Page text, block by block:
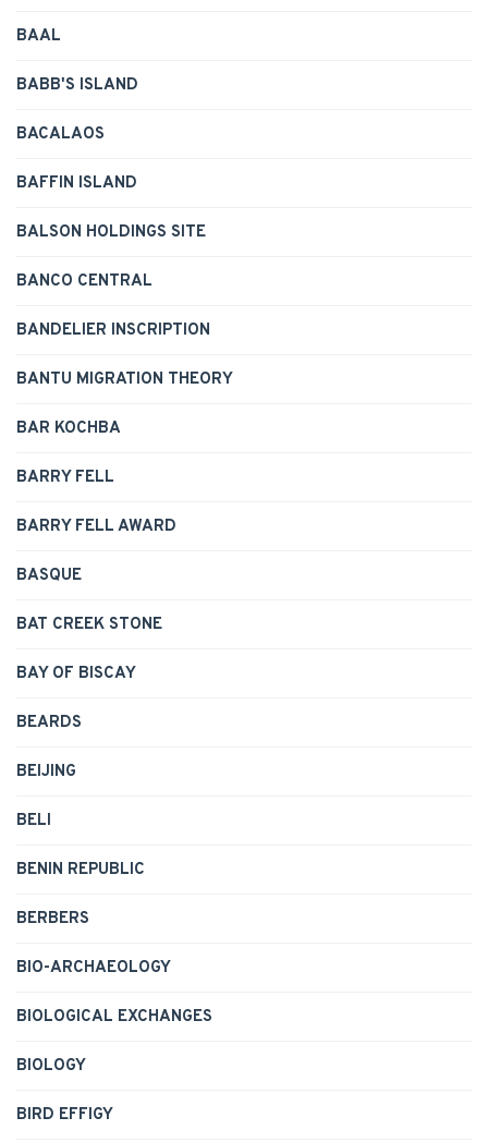
BAAL
BABB'S ISLAND
BACALAOS
BAFFIN ISLAND
BALSON HOLDINGS SITE
BANCO CENTRAL
BANDELIER INSCRIPTION
BANTU MIGRATION THEORY
BAR KOCHBA
BARRY FELL
BARRY FELL AWARD
BASQUE
BAT CREEK STONE
BAY OF BISCAY
BEARDS
BEIJING
BELI
BENIN REPUBLIC
BERBERS
BIO-ARCHAEOLOGY
BIOLOGICAL EXCHANGES
BIOLOGY
BIRD EFFIGY